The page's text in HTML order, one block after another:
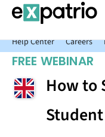
News just in: Get your
Package.
Help Center
Careers
FREE WEBINAR
How to